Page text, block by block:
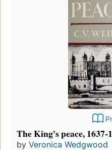
The King's peace, 1637-
by Veronica Wedgwood